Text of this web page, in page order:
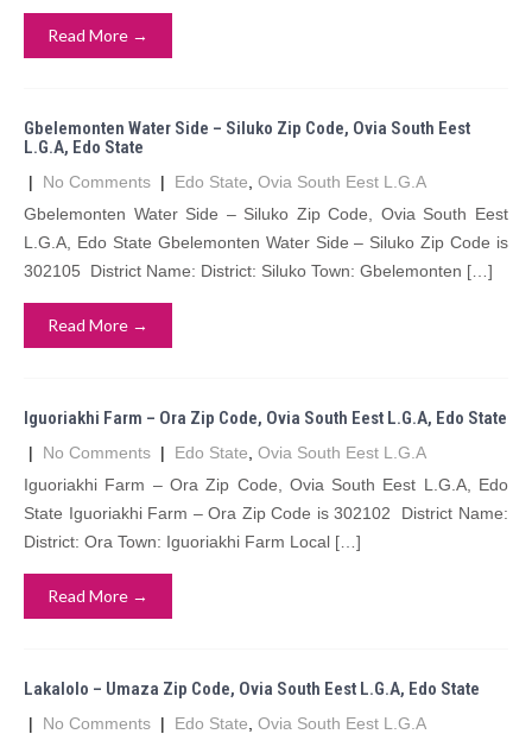
Read More →
Gbelemonten Water Side – Siluko Zip Code, Ovia South Eest
L.G.A, Edo State
| No Comments | Edo State Ovia South Eest L.G.A
Gbelemonten Water Side – Siluko Zip Code, Ovia South Eest
L.G.A, Edo State Gbelemonten Water Side – Siluko Zip Code is
302105 District Name: District: Siluko Town: Gbelemonten […]
Read More →
Iguoriakhi Farm – Ora Zip Code, Ovia South Eest L.G.A, Edo State
| No Comments | Edo State Ovia South Eest L.G.A
Iguoriakhi Farm – Ora Zip Code, Ovia South Eest L.G.A, Edo
State Iguoriakhi Farm – Ora Zip Code is 302102 District Name:
District: Ora Town: Iguoriakhi Farm Local […]
Read More →
Lakalolo – Umaza Zip Code, Ovia South Eest L.G.A, Edo State
| No Comments | Edo State Ovia South Eest L.G.A